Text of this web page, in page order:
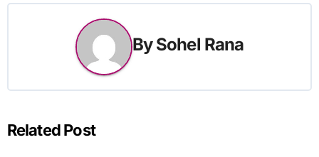
BySohel Rana
Related Post